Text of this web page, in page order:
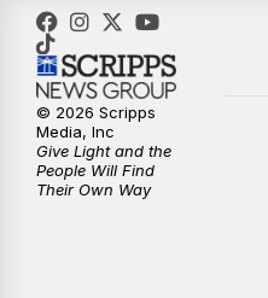
5:00PM
6:00PM
9:00 PM
© 2026 Scripps
Media, Inc
Give Light and the
People Will Find
Their Own Way